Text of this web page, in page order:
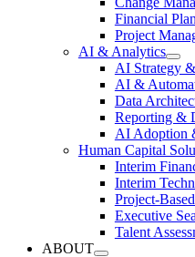
Financial
Project
AI & Analytics
AI Strategy
AI &
Data
Reporting &
AI Adoption
Human Capital
Interim
Interim
Project-
Executive
Talent
ABOUT